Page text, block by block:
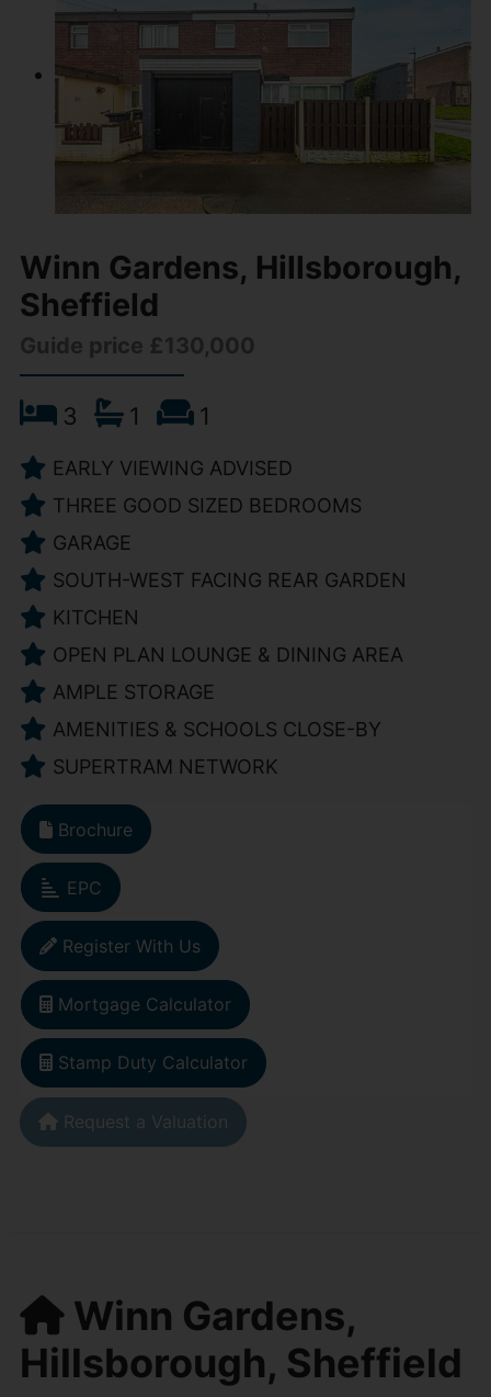
Winn Gardens, Hillsborough,
Sheffield
Guide price £130,000
3 1 1
EARLY VIEWING ADVISED
THREE GOOD SIZED BEDROOMS
GARAGE
SOUTH-WEST FACING REAR GARDEN
KITCHEN
OPEN PLAN LOUNGE & DINING AREA
AMPLE STORAGE
AMENITIES & SCHOOLS CLOSE-BY
SUPERTRAM NETWORK
Brochure
EPC
Register With Us
Mortgage Calculator
Stamp Duty Calculator
Request a Valuation
Winn Gardens,
Hillsborough, Sheffield